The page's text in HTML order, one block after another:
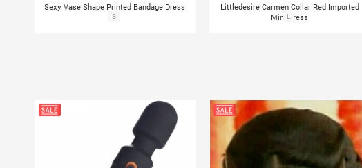
Sexy Vase Shape Printed Bandage Dress
S
Littledesire Carmen Collar Red Imported
Mini Dress
L